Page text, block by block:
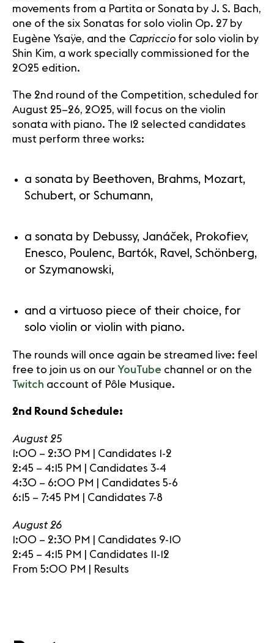
movements from a Partita or Sonata by J. S. Bach,
one of the six Sonatas for solo violin Op. 27 by
Eugène Ysaÿe, and the Capriccio for solo violin by
Shin Kim, a work specially commissioned for the
2025 edition.
The 2nd round of the Competition, scheduled for
August 25–26, 2025, will focus on the violin
sonata with piano. The 12 selected candidates
must perform three works:
a sonata by Beethoven, Brahms, Mozart,
Schubert, or Schumann,
a sonata by Debussy, Janáček, Prokofiev,
Enesco, Poulenc, Bartók, Ravel, Schönberg,
or Szymanowski,
and a virtuoso piece of their choice, for
solo violin or violin with piano.
The rounds will once again be streamed live: feel
free to join us on our YouTube channel or on the
Twitch account of Pôle Musique.
2nd Round Schedule:
August 25
1:00 – 2:30 PM | Candidates 1-2
2:45 – 4:15 PM | Candidates 3-4
4:30 – 6:00 PM | Candidates 5-6
6:15 – 7:45 PM | Candidates 7-8
August 26
1:00 – 2:30 PM | Candidates 9-10
2:45 – 4:15 PM | Candidates 11-12
From 5:00 PM | Results